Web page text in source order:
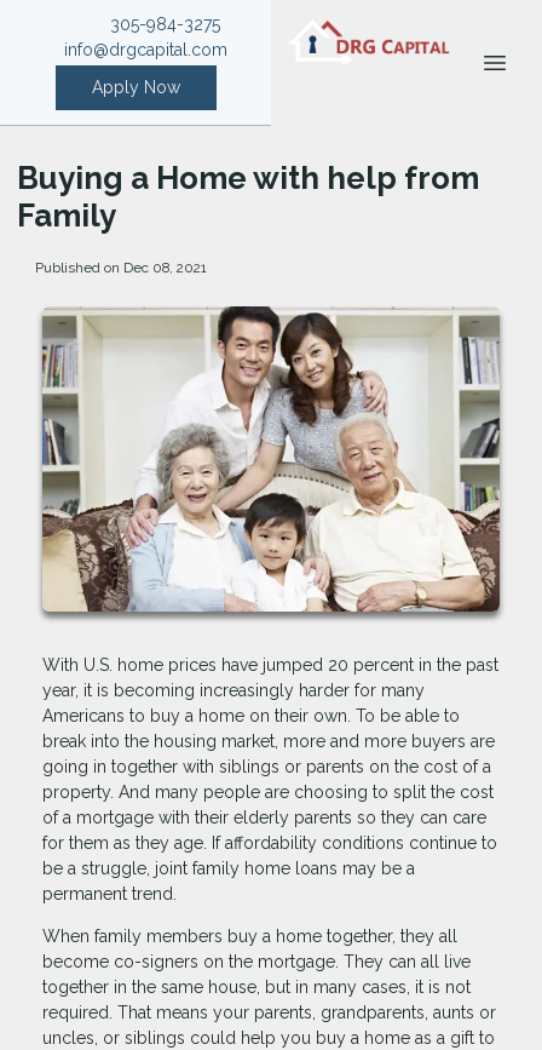
305-984-3275
info@drgcapital.com
Apply Now
Buying a Home with help from
Family
Published on Dec 08, 2021
With U.S. home prices have jumped 20 percent in the past
year, it is becoming increasingly harder for many
Americans to buy a home on their own. To be able to
break into the housing market, more and more buyers are
going in together with siblings or parents on the cost of a
property. And many people are choosing to split the cost
of a mortgage with their elderly parents so they can care
for them as they age. If affordability conditions continue to
be a struggle, joint family home loans may be a
permanent trend.
When family members buy a home together, they all
become co-signers on the mortgage. They can all live
together in the same house, but in many cases, it is not
required. That means your parents, grandparents, aunts or
uncles, or siblings could help you buy a home as a gift to